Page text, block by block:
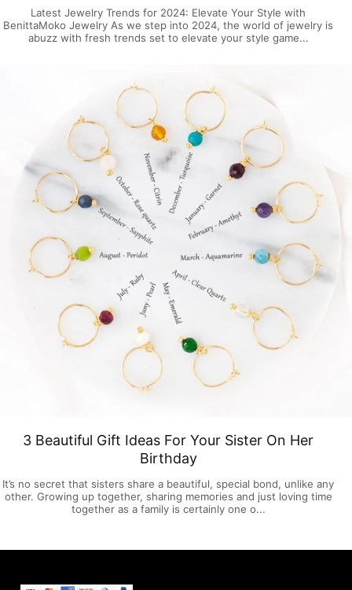
Latest Jewelry Trends for 2024: Elevate Your Style with
BenittaMoko Jewelry As we step into 2024, the world of jewelry is
abuzz with fresh trends set to elevate your style game...
3 Beautiful Gift Ideas For Your Sister On Her
Birthday
It’s no secret that sisters share a beautiful, special bond, unlike any
other. Growing up together, sharing memories and just loving time
together as a family is certainly one o...